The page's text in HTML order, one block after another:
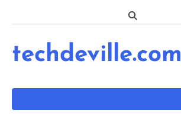
techdeville.com